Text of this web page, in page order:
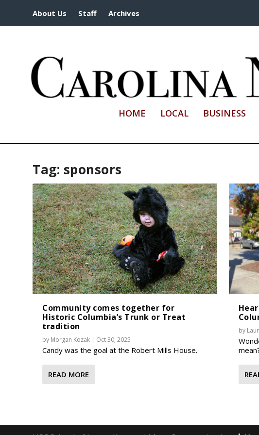
About Us Staff Archives
HOME LOCAL BUSINESS
Tag: sponsors
Community comes together for
Historic Columbia’s Trunk or Treat
tradition
by Morgan Kozak | Oct 30, 2025
Candy was the goal at the Robert Mills House.
READ MORE
by